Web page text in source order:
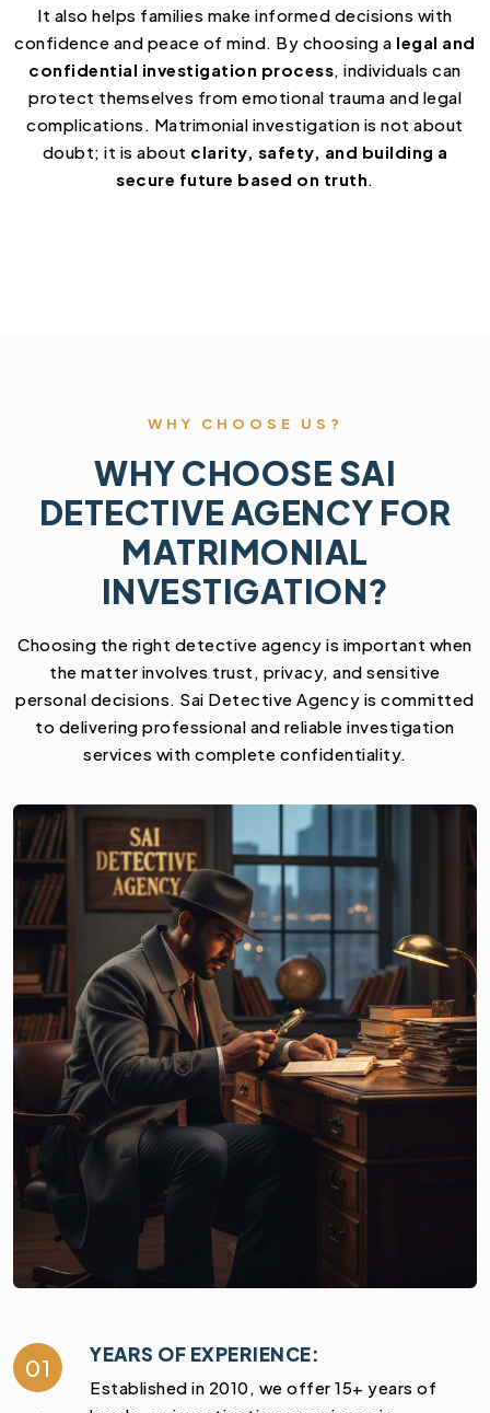
It also helps families make informed decisions with
confidence and peace of mind. By choosing a legal and
confidential investigation process , individuals can
protect themselves from emotional trauma and legal
complications. Matrimonial investigation is not about
doubt; it is about clarity, safety, and building a
secure future based on truth
WHY CHOOSE US?
WHY CHOOSE SAI
DETECTIVE AGENCY FOR
MATRIMONIAL
INVESTIGATION?
Choosing the right detective agency is important when
the matter involves trust, privacy, and sensitive
personal decisions. Sai Detective Agency is committed
to delivering professional and reliable investigation
services with complete confidentiality.
01 YEARS OF EXPERIENCE:
Established in 2010, we offer 15+ years of